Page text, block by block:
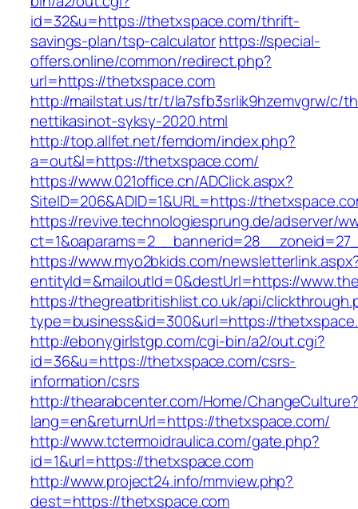
id=32&u=https://thetxspace.com/thrift-
savings-plan/tsp-calculatorhttps://special-
offers.online/common/redirect.php?
url=https://thetxspace.com
http://mailstat.us/tr/t/la7sfb3srlik9hzemvgrw/c/
nettikasinot-syksy-2020.html
http://top.allfet.net/femdom/index.php?
a=out&l=https://thetxspace.com/
https://www.021office.cn/ADClick.aspx?
SiteID=206&ADID=1&URL=https://
https://revive.technologiesprung.de/adserver/
https://www.myo2bkids.com/
entityId=&mailoutId=0&destUrl=https://
https://thegreatbritishlist.co.uk/api/
type=business&id=300&url=https://
http://ebonygirlstgp.com/cgi-bin/a2/out.cgi?
id=36&u=https://thetxspace.com/csrs-
information/csrs
http://thearabcenter.com/Home/ChangeCulture?
lang=en&returnUrl=https://thetxspace.com/
http://www.tctermoidraulica.com/gate.php?
id=1&url=https://thetxspace.com
http://www.project24.info/mmview.php?
dest=https://thetxspace.com